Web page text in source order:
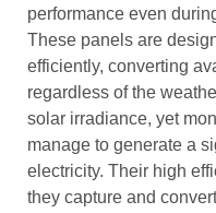
performance even
These panels are
efficiently, converting
regardless of the
solar irradiance, yet
manage to generate a
electricity. Their high
they capture and